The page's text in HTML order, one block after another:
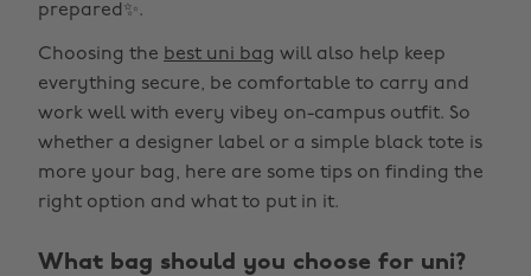
prepared✨.
Choosing the best uni bag will also help keep
everything secure, be comfortable to carry and
work well with every vibey on-campus outfit. So
whether a designer label or a simple black tote is
more your bag, here are some tips on finding the
right option and what to put in it.
What bag should you choose for uni?